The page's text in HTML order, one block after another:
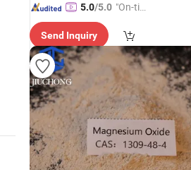
5.0/5.0 "On-tim
ry"
Send Inquiry